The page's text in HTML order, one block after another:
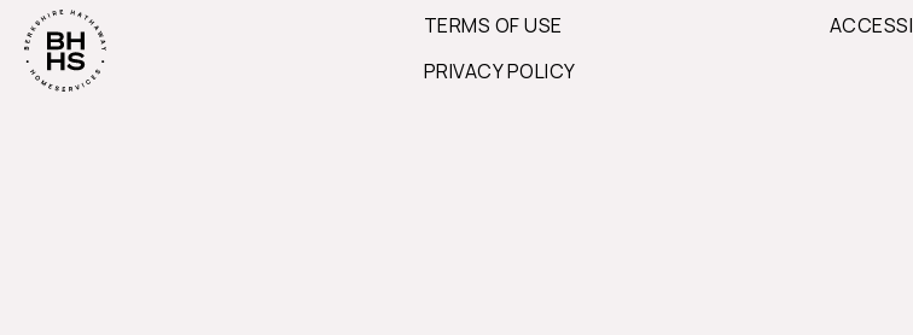
TERMS OF USE
PRIVACY POLICY